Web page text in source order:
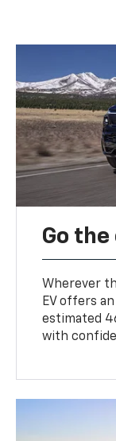
Go
Wherever
EV offers
estimated
with